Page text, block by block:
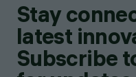
Stay
latest
Subscribe